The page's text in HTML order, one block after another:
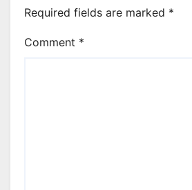
Required fields are marked *
Comment *